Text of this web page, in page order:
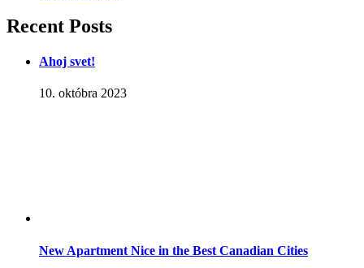
Recent Posts
Ahoj svet!
10. októbra 2023
New Apartment Nice in the Best Canadian Cities